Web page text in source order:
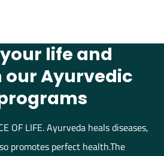
life and
Ayurvedic
OF LIFE. Ayurveda heals diseases,
promotes perfect health.The